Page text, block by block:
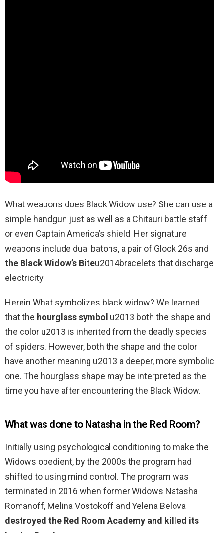
What weapons does Black Widow use? She can use a
simple handgun just as well as a Chitauri battle staff
or even Captain America’s shield. Her signature
weapons include dual batons, a pair of Glock 26s and
the Black Widow’s Biteu2014bracelets that discharge
electricity.
Herein What symbolizes black widow? We learned
that the hourglass symbol u2013 both the shape and
the color u2013 is inherited from the deadly species
of spiders. However, both the shape and the color
have another meaning u2013 a deeper, more symbolic
one. The hourglass shape may be interpreted as the
time you have after encountering the Black Widow.
What was done to Natasha in the Red Room?
Initially using psychological conditioning to make the
Widows obedient, by the 2000s the program had
shifted to using mind control. The program was
terminated in 2016 when former Widows Natasha
Romanoff, Melina Vostokoff and Yelena Belova
destroyed the Red Room Academy and killed its